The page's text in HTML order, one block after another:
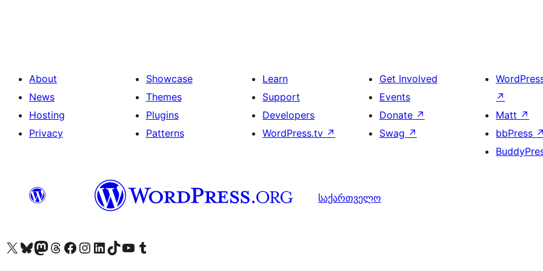
About
News
Hosting
Privacy
Showcase
Themes
Plugins
Patterns
Learn
Support
Developers
WordPress.tv ↗
Get Involved
Events
Donate ↗
Swag ↗
↗
Matt ↗
bbPress ↗
საქართველო
Visit our X (formerly Twitter) account
Visit our Bluesky account
Visit our Mastodon account
Visit our Threads account
Visit our Facebook page
Visit our Instagram account
Visit our LinkedIn account
Visit our TikTok account
Visit our YouTube channel
Visit our Tumblr account